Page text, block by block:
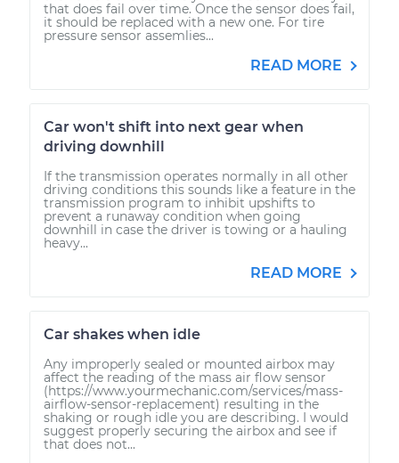
that does fail over time. Once the sensor does fail,
it should be replaced with a new one. For tire
pressure sensor assemlies...
READ MORE
Car won't shift into next gear when
driving downhill
If the transmission operates normally in all other
driving conditions this sounds like a feature in the
transmission program to inhibit upshifts to
prevent a runaway condition when going
downhill in case the driver is towing or a hauling
heavy...
READ MORE
Car shakes when idle
Any improperly sealed or mounted airbox may
affect the reading of the mass air flow sensor
(https://www.yourmechanic.com/services/mass-
airflow-sensor-replacement) resulting in the
shaking or rough idle you are describing. I would
suggest properly securing the airbox and see if
that does not...